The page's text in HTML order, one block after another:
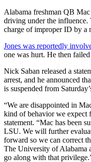
Alabama freshman QB Mac
driving under the influence.
charge of improper ID by a
Jones was reportedly
one was hurt. He then
Nick Saban released a
arrest, and he announced
is suspended from
“We are disappointed in
kind of behavior we expect
statement. “Mac has been
LSU. We will further
forward so we can correct
The University of Alabama
go along with that